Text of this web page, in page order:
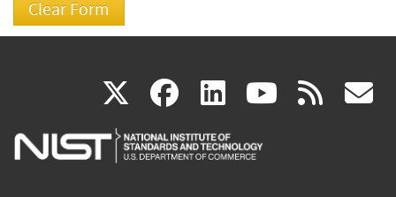
X(link
is
facebook
(link
is
linkedin
(link
is
(link rss